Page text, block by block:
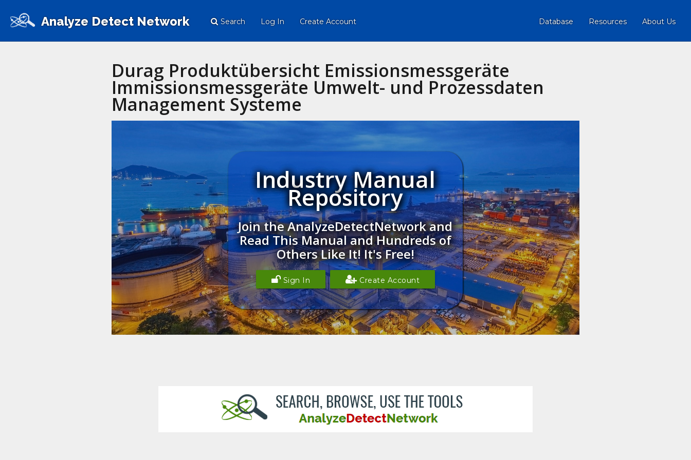
Analyze Detect Network Search Log In Create Account Database Resources About Us
Durag Produktübersicht Emissionsmessgeräte
Immissionsmessgeräte Umwelt- und Prozessdaten
Management Systeme
Industry Manual
Repository
Join the AnalyzeDetectNetwork and
Read This Manual and Hundreds of
Others Like It! It's Free!
Sign In Create Account